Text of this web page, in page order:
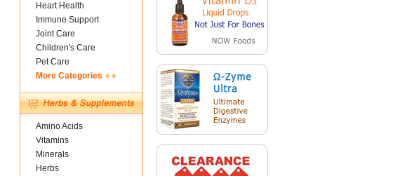
Heart Health
Immune Support
Joint Care
Children's Care
Pet Care
More Categories
Amino Acids
Vitamins
Minerals
Herbs